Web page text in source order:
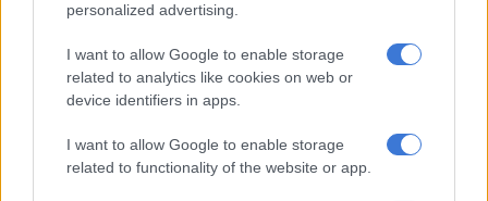
personalized advertising.
I want to allow Google to enable storage
related to analytics like cookies on web or
device identifiers in apps.
I want to allow Google to enable storage
related to functionality of the website or app.
Another bums-on-seats body as Cosatu slams GBVF council line-up
Tensions rise in Tsakani after alleged fatal shooting and spaza shop
Makhubela added the act would encourage further racial